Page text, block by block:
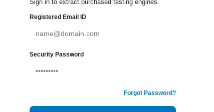
Sign in to extract purchased testing engines.
Registered Email ID
Security Password
Forgot Password?